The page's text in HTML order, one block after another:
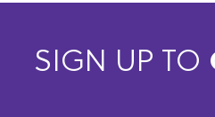
SIGN UP TO